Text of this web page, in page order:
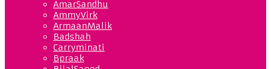
AmarSandhu
AmmyVirk
ArmaanMalik
Badshah
Carryminati
Bpraak